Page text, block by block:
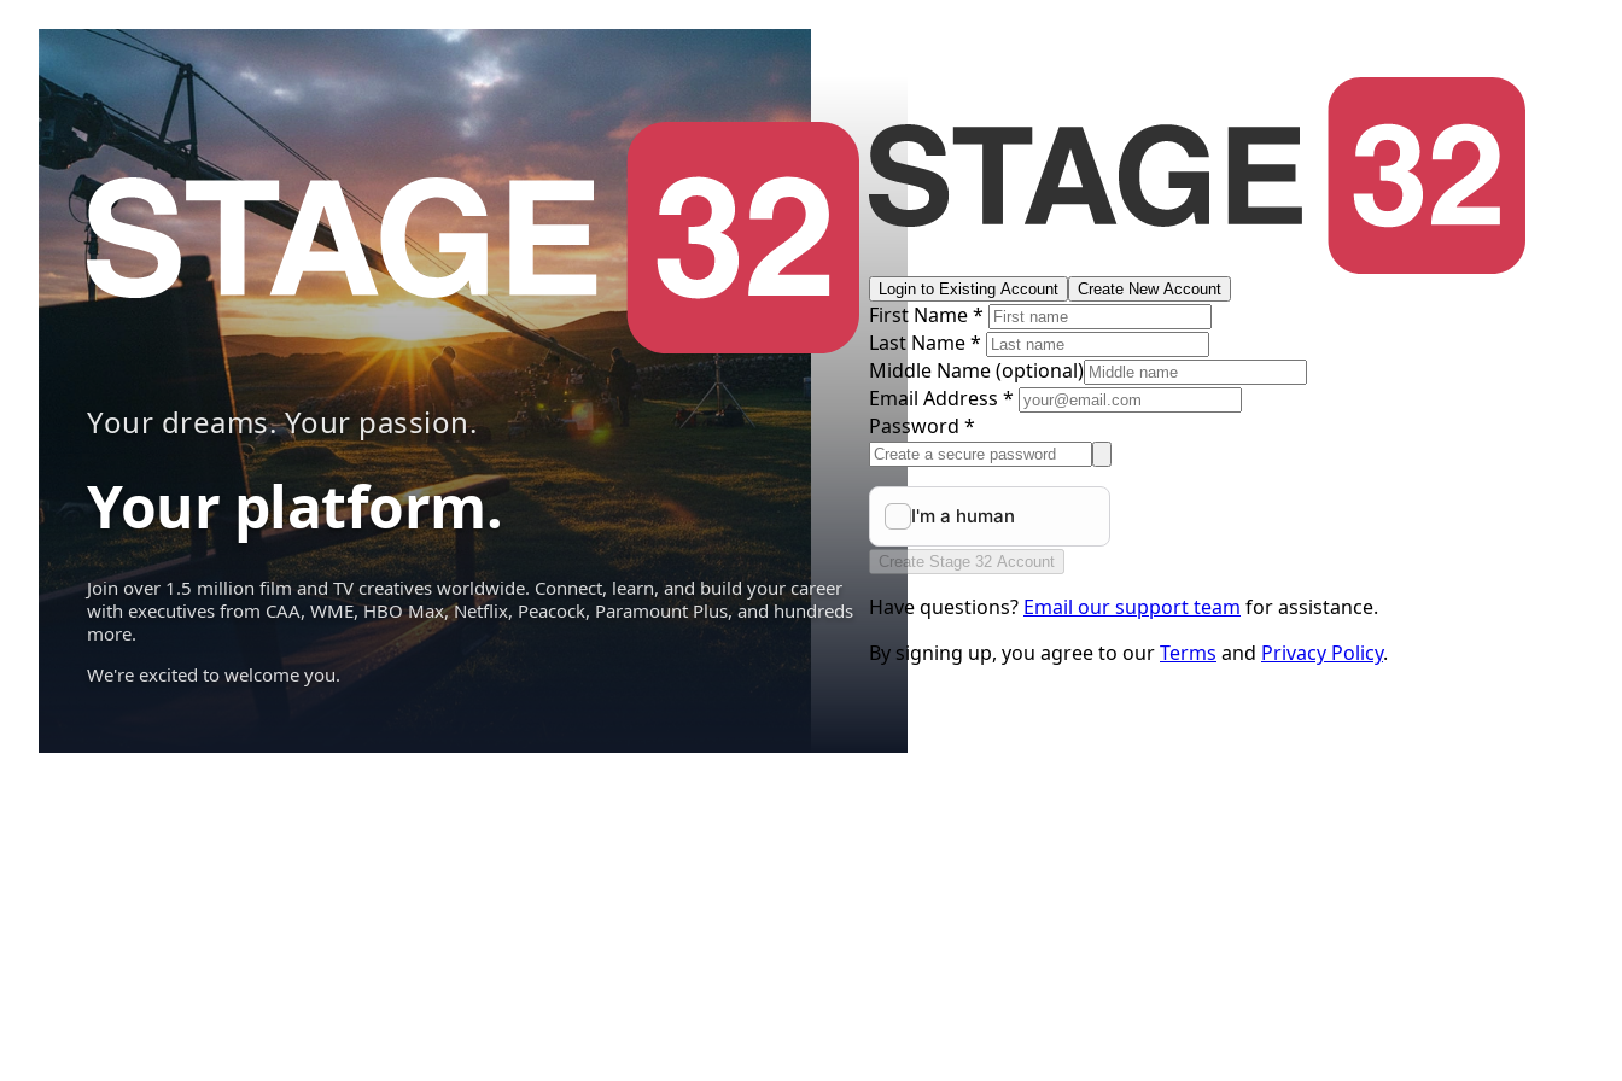
Your dreams. Your passion.
Your platform.
Join over 1.5 million film and TV creatives worldwide. Connect, learn, and build your career
with executives from CAA, WME, HBO Max, Netflix, Peacock, Paramount Plus, and hundreds
more.
We're excited to welcome you.
Login to Existing Account Create New Account
First Name *
Last Name *
Middle Name(optional)
Email Address *
Password *
Create Stage 32 Account
Have questions? Email our support team for assistance.
By signing up, you agree to ourTerms and Privacy Policy.